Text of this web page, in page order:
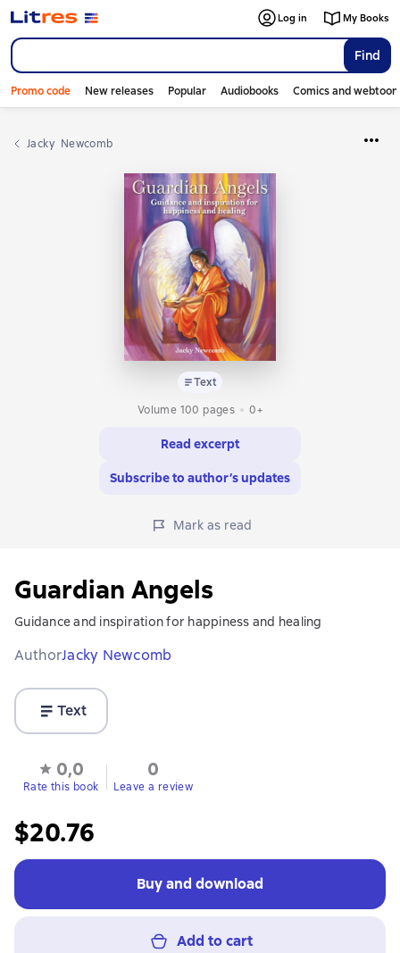
Find
Log in My Books
Promo code New releases Popular Audiobooks Comics and
Jacky  Newcomb
Text
Volume 100 pages
0+
Read excerpt
Subscribe to author’s updates
Mark as read
Guardian Angels
Guidance and inspiration for happiness and healing
AuthorJacky Newcomb
Text
0,0
Rate this book
0
Leave a review
$20.76
Buy and download
Add to cart